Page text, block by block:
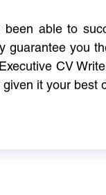
been able to
guarantee you
CV
it your best